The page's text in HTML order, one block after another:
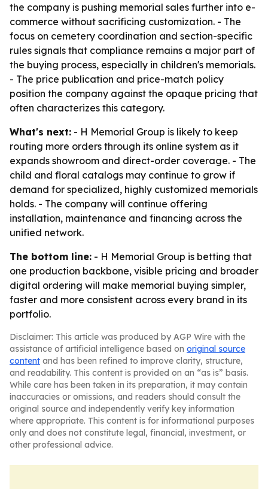
the company is pushing memorial sales further into e-
commerce without sacrificing customization. - The
focus on cemetery coordination and section-specific
rules signals that compliance remains a major part of
the buying process, especially in children's memorials.
- The price publication and price-match policy
position the company against the opaque pricing that
often characterizes this category.
What's next: - H Memorial Group is likely to keep
routing more orders through its online system as it
expands showroom and direct-order coverage. - The
child and floral catalogs may continue to grow if
demand for specialized, highly customized memorials
holds. - The company will continue offering
installation, maintenance and financing across the
unified network.
The bottom line: - H Memorial Group is betting that
one production backbone, visible pricing and broader
digital ordering will make memorial buying simpler,
faster and more consistent across every brand in its
portfolio.
Disclaimer: This article was produced by AGP Wire with the
assistance of artificial intelligence based on original source
content and has been refined to improve clarity, structure,
and readability. This content is provided on an “as is” basis.
While care has been taken in its preparation, it may contain
inaccuracies or omissions, and readers should consult the
original source and independently verify key information
where appropriate. This content is for informational purposes
only and does not constitute legal, financial, investment, or
other professional advice.